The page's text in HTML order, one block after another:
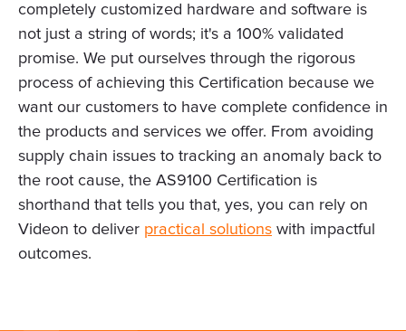
completely customized hardware and software is
not just a string of words; it's a 100% validated
promise. We put ourselves through the rigorous
process of achieving this Certification because we
want our customers to have complete confidence in
the products and services we offer. From avoiding
supply chain issues to tracking an anomaly back to
the root cause, the AS9100 Certification is
shorthand that tells you that, yes, you can rely on
Videon to deliver practical solutions with impactful
outcomes.